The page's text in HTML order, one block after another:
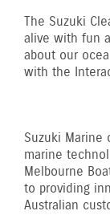
The Suzuki
alive with fun
about our
with the
Suzuki
marine
Melbourne
to providing
Australian